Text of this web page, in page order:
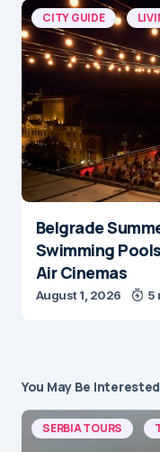
CITY GUIDE
Belgrade
Swimming
Air Cinemas
August 1, 2026 5
You May Be Interested
SERBIA TOURS